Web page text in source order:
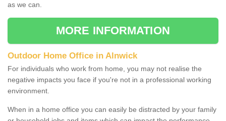
as we can.
MORE INFORMATION
Outdoor Home Office in Alnwick
For individuals who work from home, you may not realise the
negative impacts you face if you're not in a professional working
environment.
When in a home office you can easily be distracted by your family